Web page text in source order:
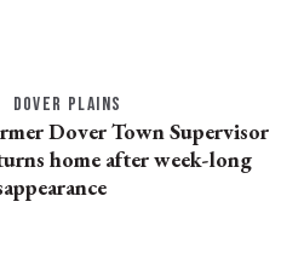
DOVER PLAINS
Dover Town Supervisor
home after week-long